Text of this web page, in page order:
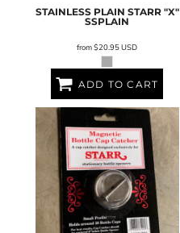
STAINLESS PLAIN STARR "X"
SSPLAIN
from$20.95USD
ADD TO CART